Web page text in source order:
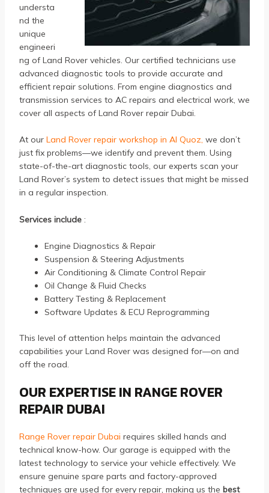
understa
nd the
unique
engineeri
ng of Land Rover vehicles. Our certified technicians use
advanced diagnostic tools to provide accurate and
efficient repair solutions. From engine diagnostics and
transmission services to AC repairs and electrical work, we
cover all aspects of Land Rover repair Dubai.
At our Land Rover repair workshop in Al Quoz, we don’t
just fix problems—we identify and prevent them. Using
state-of-the-art diagnostic tools, our experts scan your
Land Rover’s system to detect issues that might be missed
in a regular inspection.
Services include :
Engine Diagnostics & Repair
Suspension & Steering Adjustments
Air Conditioning & Climate Control Repair
Oil Change & Fluid Checks
Battery Testing & Replacement
Software Updates & ECU Reprogramming
This level of attention helps maintain the advanced
capabilities your Land Rover was designed for—on and
off the road.
OUR EXPERTISE IN RANGE ROVER
REPAIR DUBAI
Range Rover repair Dubai requires skilled hands and
technical know-how. Our garage is equipped with the
latest technology to service your vehicle effectively. We
ensure genuine spare parts and factory-approved
techniques are used for every repair, making us the best